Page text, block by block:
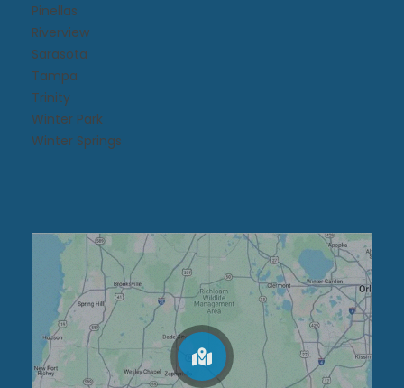
Pinellas
Riverview
Sarasota
Tampa
Trinity
Winter Park
Winter Springs